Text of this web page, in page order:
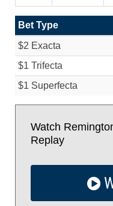
Bet Type
$2 Exacta
$1 Trifecta
$1 Superfecta
Watch
Replay